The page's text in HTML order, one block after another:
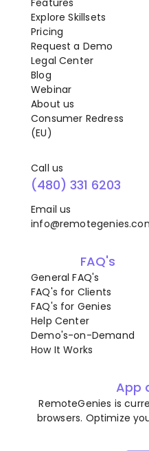
Features
Explore Skillsets
Pricing
Request a Demo
Legal Center
Blog
Webinar
About us
Consumer Redress
(EU)
Call us
(480) 331 6203
Email us
FAQ's
General FAQ's
FAQ's for Clients
FAQ's for Genies
Help Center
Demo's-on-Demand
How It Works
App
RemoteGenies is
browsers. Optimize